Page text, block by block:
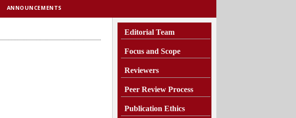
Editorial Team
Focus and Scope
Reviewers
Peer Review Process
Publication Ethics
ANNOUNCEMENTS